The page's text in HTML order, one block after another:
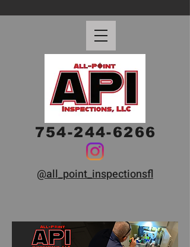
754-244-6266
@all_point_inspectionsfl